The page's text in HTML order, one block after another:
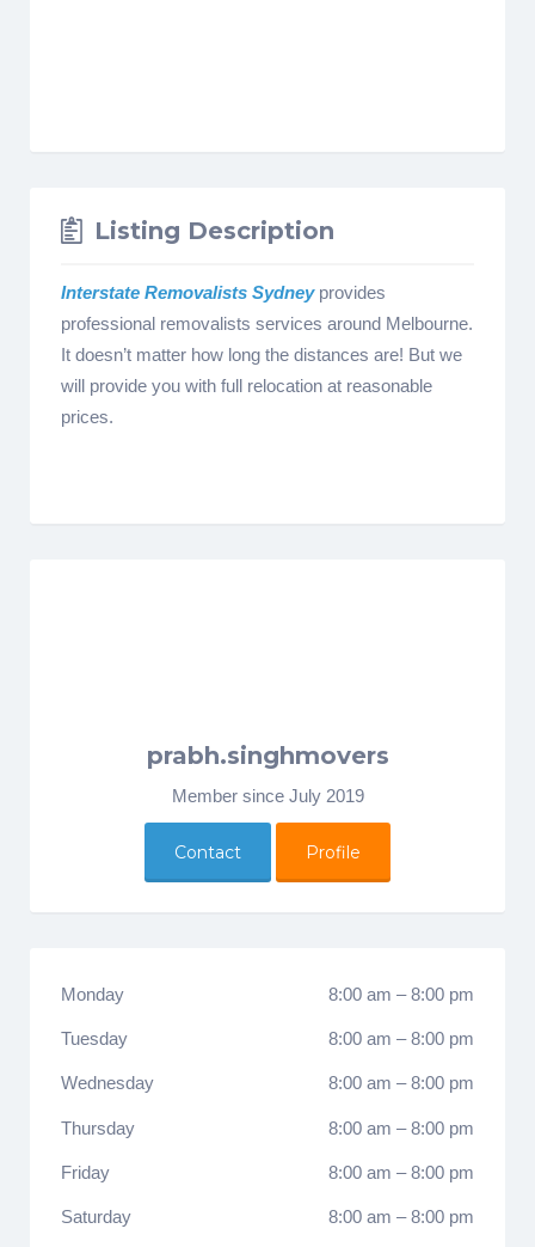
Listing Description
Interstate Removalists Sydneyprovides
professional removalists services around Melbourne.
It doesn’t matter how long the distances are! But we
will provide you with full relocation at reasonable
prices.
prabh.singhmovers
Member since July 2019
Contact Profile
Monday 8:00 am –8:00 pm
Tuesday 8:00 am –8:00 pm
Wednesday 8:00 am –8:00 pm
Thursday 8:00 am –8:00 pm
Friday 8:00 am –8:00 pm
Saturday 8:00 am –8:00 pm